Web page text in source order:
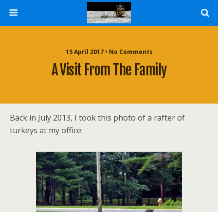
15 April 2017 • No Comments
A Visit From The Family
Back in July 2013, I took this photo of a rafter of
turkeys at my office: